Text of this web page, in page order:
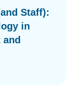
Staff):
in